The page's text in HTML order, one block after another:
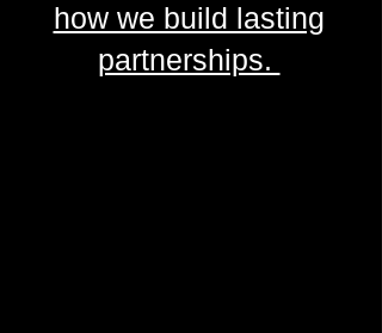
how we build lasting
partnerships.